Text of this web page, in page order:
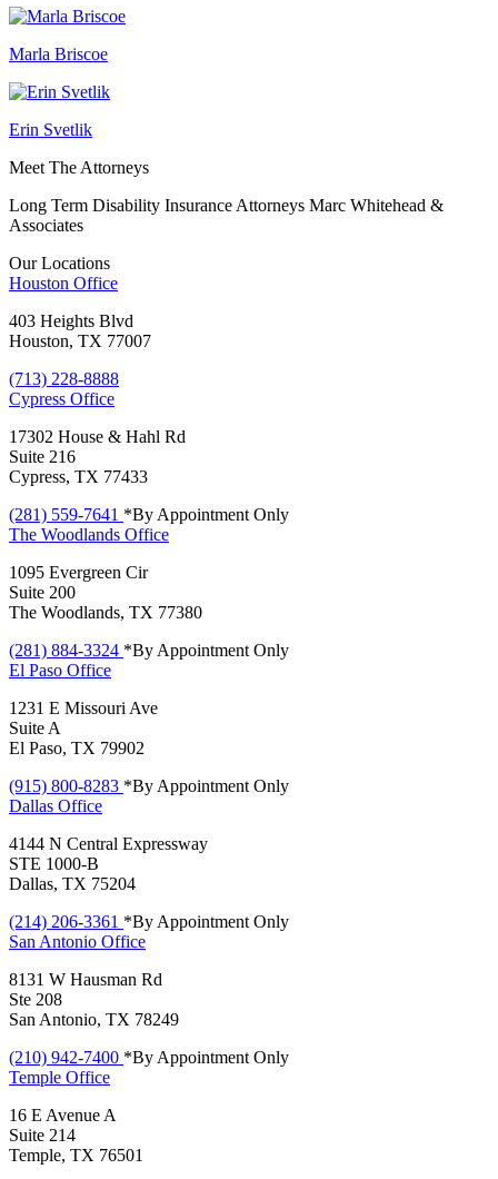
Marla Briscoe
Erin Svetlik
Meet The Attorneys
Long Term Disability Insurance Attorneys Marc Whitehead &
Associates
Our Locations
Houston Office
403 Heights Blvd
Houston, TX 77007
(713) 228-8888
Cypress Office
17302 House & Hahl Rd
Suite 216
Cypress, TX 77433
(281) 559-7641 *By Appointment Only
The Woodlands Office
1095 Evergreen Cir
Suite 200
The Woodlands, TX 77380
(281) 884-3324 *By Appointment Only
El Paso Office
1231 E Missouri Ave
Suite A
El Paso, TX 79902
(915) 800-8283 *By Appointment Only
Dallas Office
4144 N Central Expressway
STE 1000-B
Dallas, TX 75204
(214) 206-3361 *By Appointment Only
San Antonio Office
8131 W Hausman Rd
Ste 208
San Antonio, TX 78249
(210) 942-7400 *By Appointment Only
Temple Office
16 E Avenue A
Suite 214
Temple, TX 76501